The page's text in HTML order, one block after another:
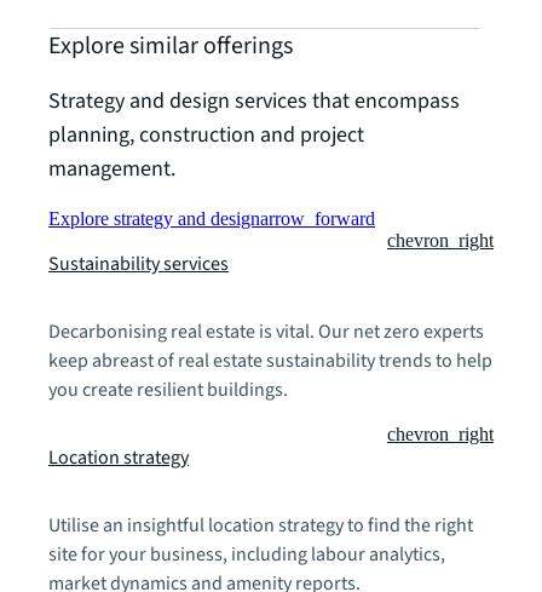
Explore similar offerings
Strategy and design services that encompass
planning, construction and project
management.
Explore strategy and designarrow_forward
Sustainability services
chevron_right
Decarbonising real estate is vital. Our net zero experts
keep abreast of real estate sustainability trends to help
you create resilient buildings.
Location strategy
chevron_right
Utilise an insightful location strategy to find the right
site for your business, including labour analytics,
market dynamics and amenity reports.